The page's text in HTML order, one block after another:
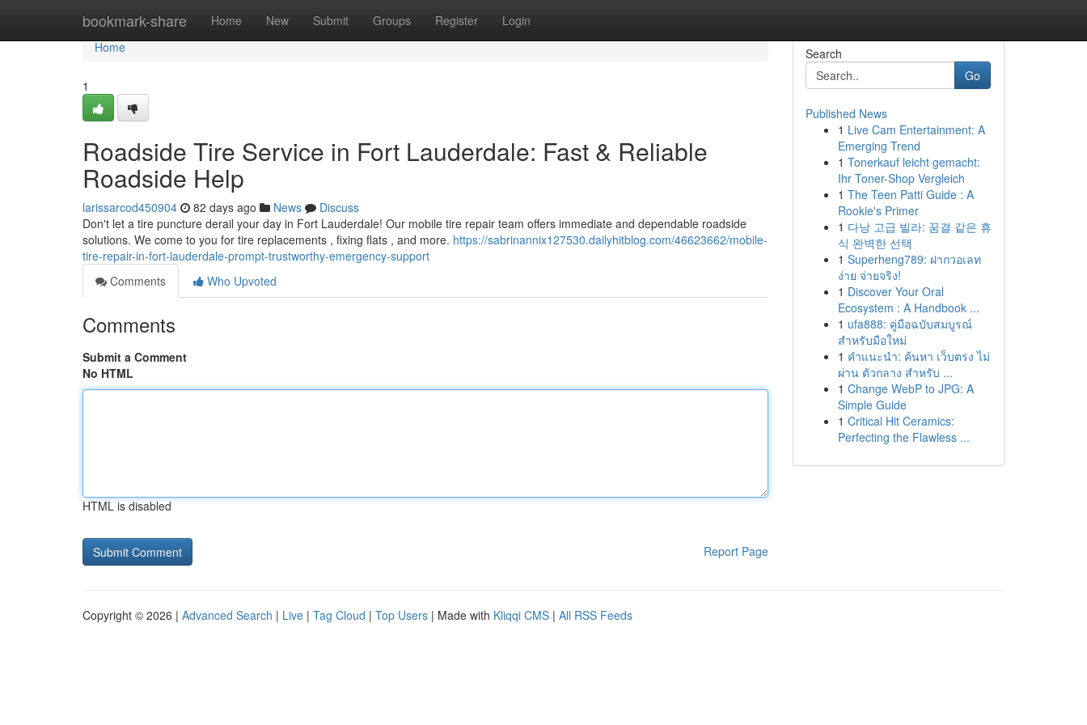
bookmark-share Home New Submit Groups Register Login
Home
Home
1
Roadside Tire Service in Fort Lauderdale: Fast & Reliable
Roadside Help
larissarcod450904 82 days ago News
Discuss
Don't let a tire puncture derail your day in Fort Lauderdale! Our mobile tire repair team offers immediate and dependable roadside
solutions. We come to you for tire replacements , fixing flats , and more. https://sabrinannix127530.dailyhitblog.com/46623662/mobile-
tire-repair-in-fort-lauderdale-prompt-trustworthy-emergency-support
Comments
Who Upvoted
Comments
Submit a Comment
No HTML
HTML is disabled
Report Page
Search
Go
Published News
1 Live Cam Entertainment: A
Emerging Trend
1 Tonerkauf leicht gemacht:
Ihr Toner-Shop Vergleich
1 The Teen Patti Guide : A
Rookie's Primer
1 다낭 고급 빌라: 꿈결 같은 휴
식 완벽한 선택
1 Superheng789: ฝากวอเลท
ง่าย จ่ายจริง!
1 Discover Your Oral
Ecosystem : A Handbook ...
1 ufa888: คู่มือฉบับสมบูรณ์
สำหรับมือใหม่
1 คำแนะนำ: ค้นหา เว็บตรง ไม่
ผ่าน ตัวกลาง สำหรับ ...
1 Change WebP to JPG: A
Simple Guide
1 Critical Hit Ceramics:
Perfecting the Flawless ...
Copyright © 2026 | Advanced Search | Live | Tag Cloud | Top Users | Made with Kliqqi CMS | All RSS Feeds